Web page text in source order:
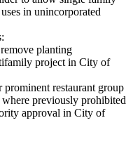
in unincorporated
planting
project in City of
restaurant group
previously prohibited
approval in City of